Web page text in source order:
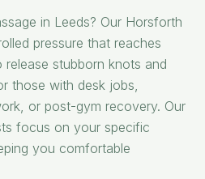
in Leeds? Our Horsforth
pressure that reaches
release stubborn knots and
those with desk jobs,
or post-gym recovery. Our
focus on your specific
you comfortable